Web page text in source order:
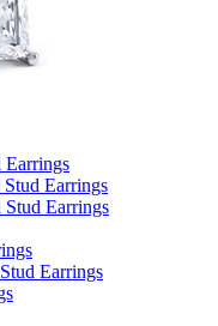
Earrings
Earrings
Earrings
Earrings